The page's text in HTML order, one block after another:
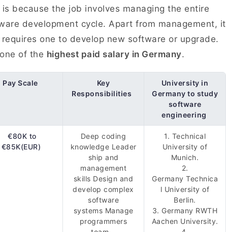
is because the job involves managing the entire
development cycle. Apart from management, it
one to develop new software or upgrade.
of the highest paid salary in Germany.
Pay Scale
Key
Responsibilities
University in
Germany to study
software
engineering
€80K to
€85K(EUR)
Deep coding
knowledge Leader
ship and
management
skills Design and
develop complex
software
systems Manage
programmers
1. Technical
University of
Munich.
2.
Germany Technica
l University of
Berlin.
3. Germany RWTH
Aachen University.